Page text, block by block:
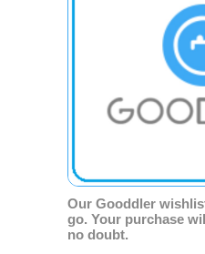
Our Gooddler
go. Your purchase
no doubt.